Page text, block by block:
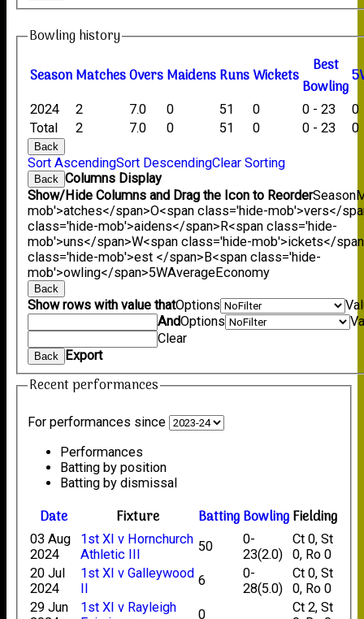
Bowling history
SeasonMatchesOversMaidensRunsWickets Best
Bowling
Total 2 7.0 0 51 0 0 - 23 0
2024 2 7.0 0 51 0 0 - 23 0
Back
Sort AscendingSort DescendingClear Sorting
Back Columns Display
Show/Hide Columns and Drag the Icon to ReorderSeason
mob'>atches</span>O<span class='hide-mob'>vers</
class='hide-mob'>aidens</span>R<span class='hide-
mob'>uns</span>W<span class='hide-mob'>ickets</
class='hide-mob'>est </span>B<span class='hide-
mob'>owling</span>5WAverageEconomy
Back
Show rows with value thatOptions
AndOptions
Clear
Back Export
Recent performances
For performances since
Performances
Batting by position
Batting by dismissal
Date Fixture BattingBowlingFielding
03 Aug
2024
1st XI v Hornchurch
Athletic III
50
0-
23(2.0)
Ct 0, St
0, Ro 0
20 Jul
2024
1st XI v Galleywood
II
6
0-
28(5.0)
Ct 0, St
0, Ro 0
29 Jun
1st XI v Rayleigh
0
Ct 2, St